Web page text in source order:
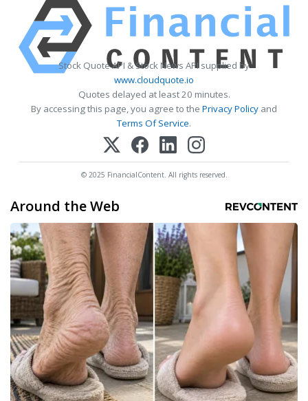
Stock Quote API & Stock News API supplied by
www.cloudquote.io
Quotes delayed at least 20 minutes.
By accessing this page, you agree to the Privacy Policy and
Terms Of Service.
© 2025 FinancialContent. All rights reserved.
Around the Web